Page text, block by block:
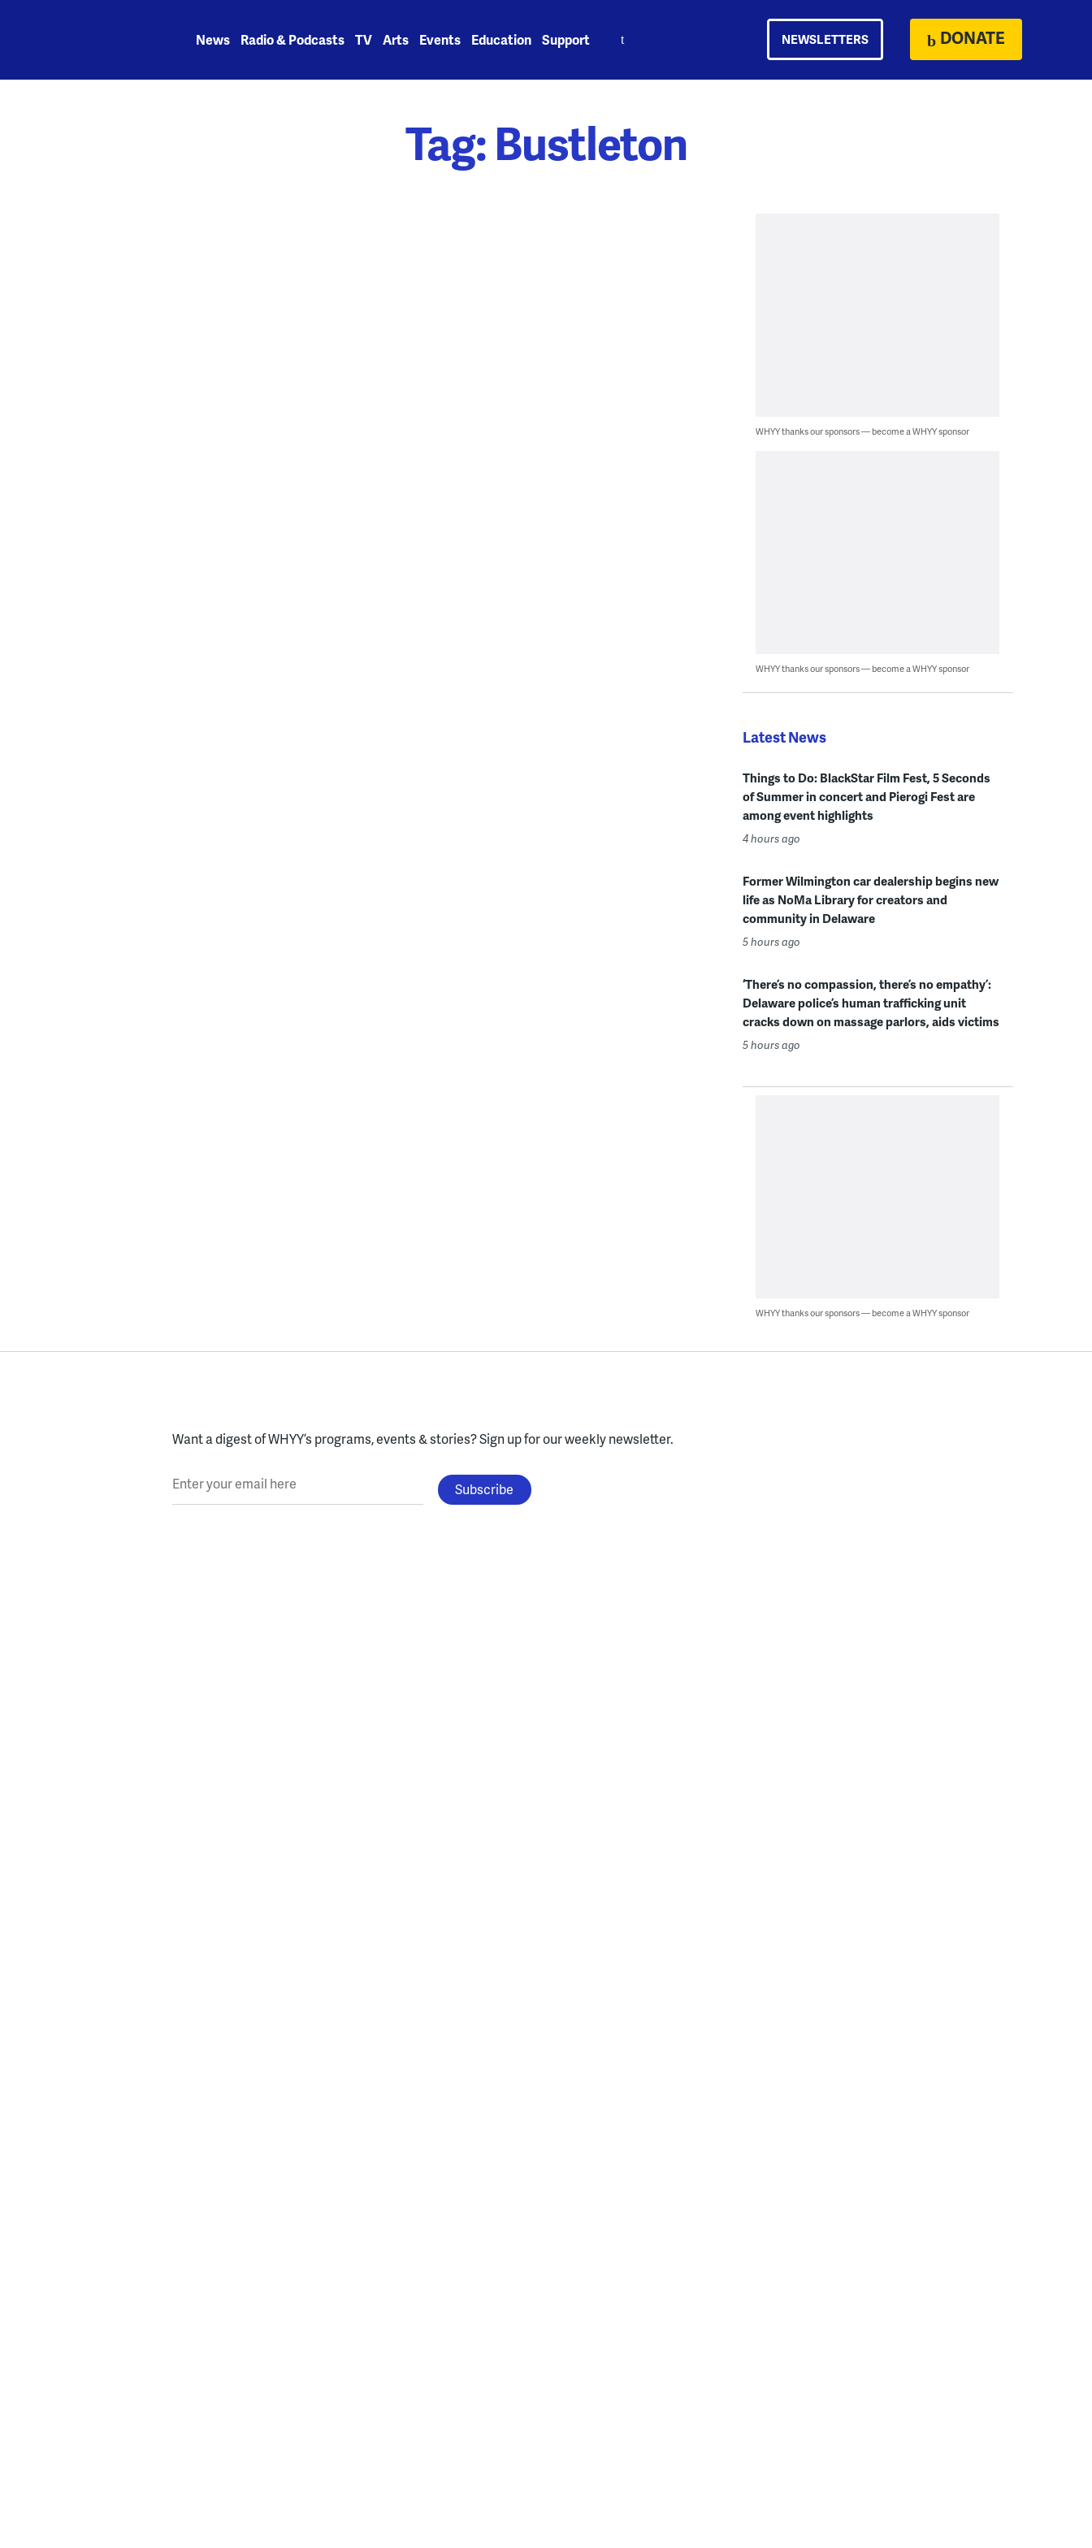
News Radio & Podcasts TV Arts Events Education Support NEWSLETTERS DONATE
Tag:Bustleton
WHYY thanks our sponsors — become a WHYY sponsor
WHYY thanks our sponsors — become a WHYY sponsor
Latest News
Things to Do: BlackStar Film Fest, 5 Seconds
of Summer in concert and Pierogi Fest are
among event highlights
4 hours ago
Former Wilmington car dealership begins new
life as NoMa Library for creators and
community in Delaware
5 hours ago
‘There’s no compassion, there’s no empathy’:
Delaware police’s human trafficking unit
cracks down on massage parlors, aids victims
5 hours ago
WHYY thanks our sponsors — become a WHYY sponsor
Want a digest of WHYY’s programs, events & stories?Sign up for our weekly newsletter.
Enter your email here